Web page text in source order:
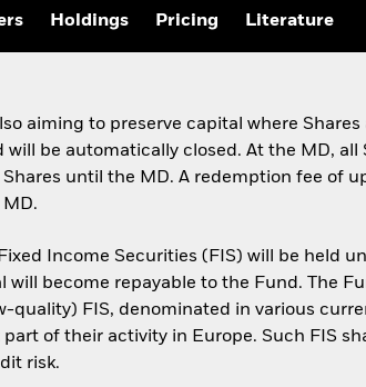
Holdings Pricing Literature
aiming to preserve capital where
be automatically closed. At the MD,
until the MD. A redemption fee of
Income Securities (FIS) will be held
become repayable to the Fund. The
quality) FIS, denominated in various
of their activity in Europe. Such FIS
risk.